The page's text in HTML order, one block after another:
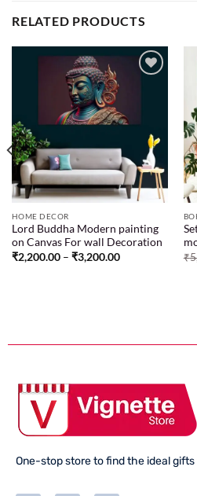
RELATED PRODUCTS
wishlist
HOME DECOR
Lord Buddha Modern painting
on Canvas For wall Decoration
₹2,200.00 – ₹3,200.00
₹
One-stop store to find the ideal